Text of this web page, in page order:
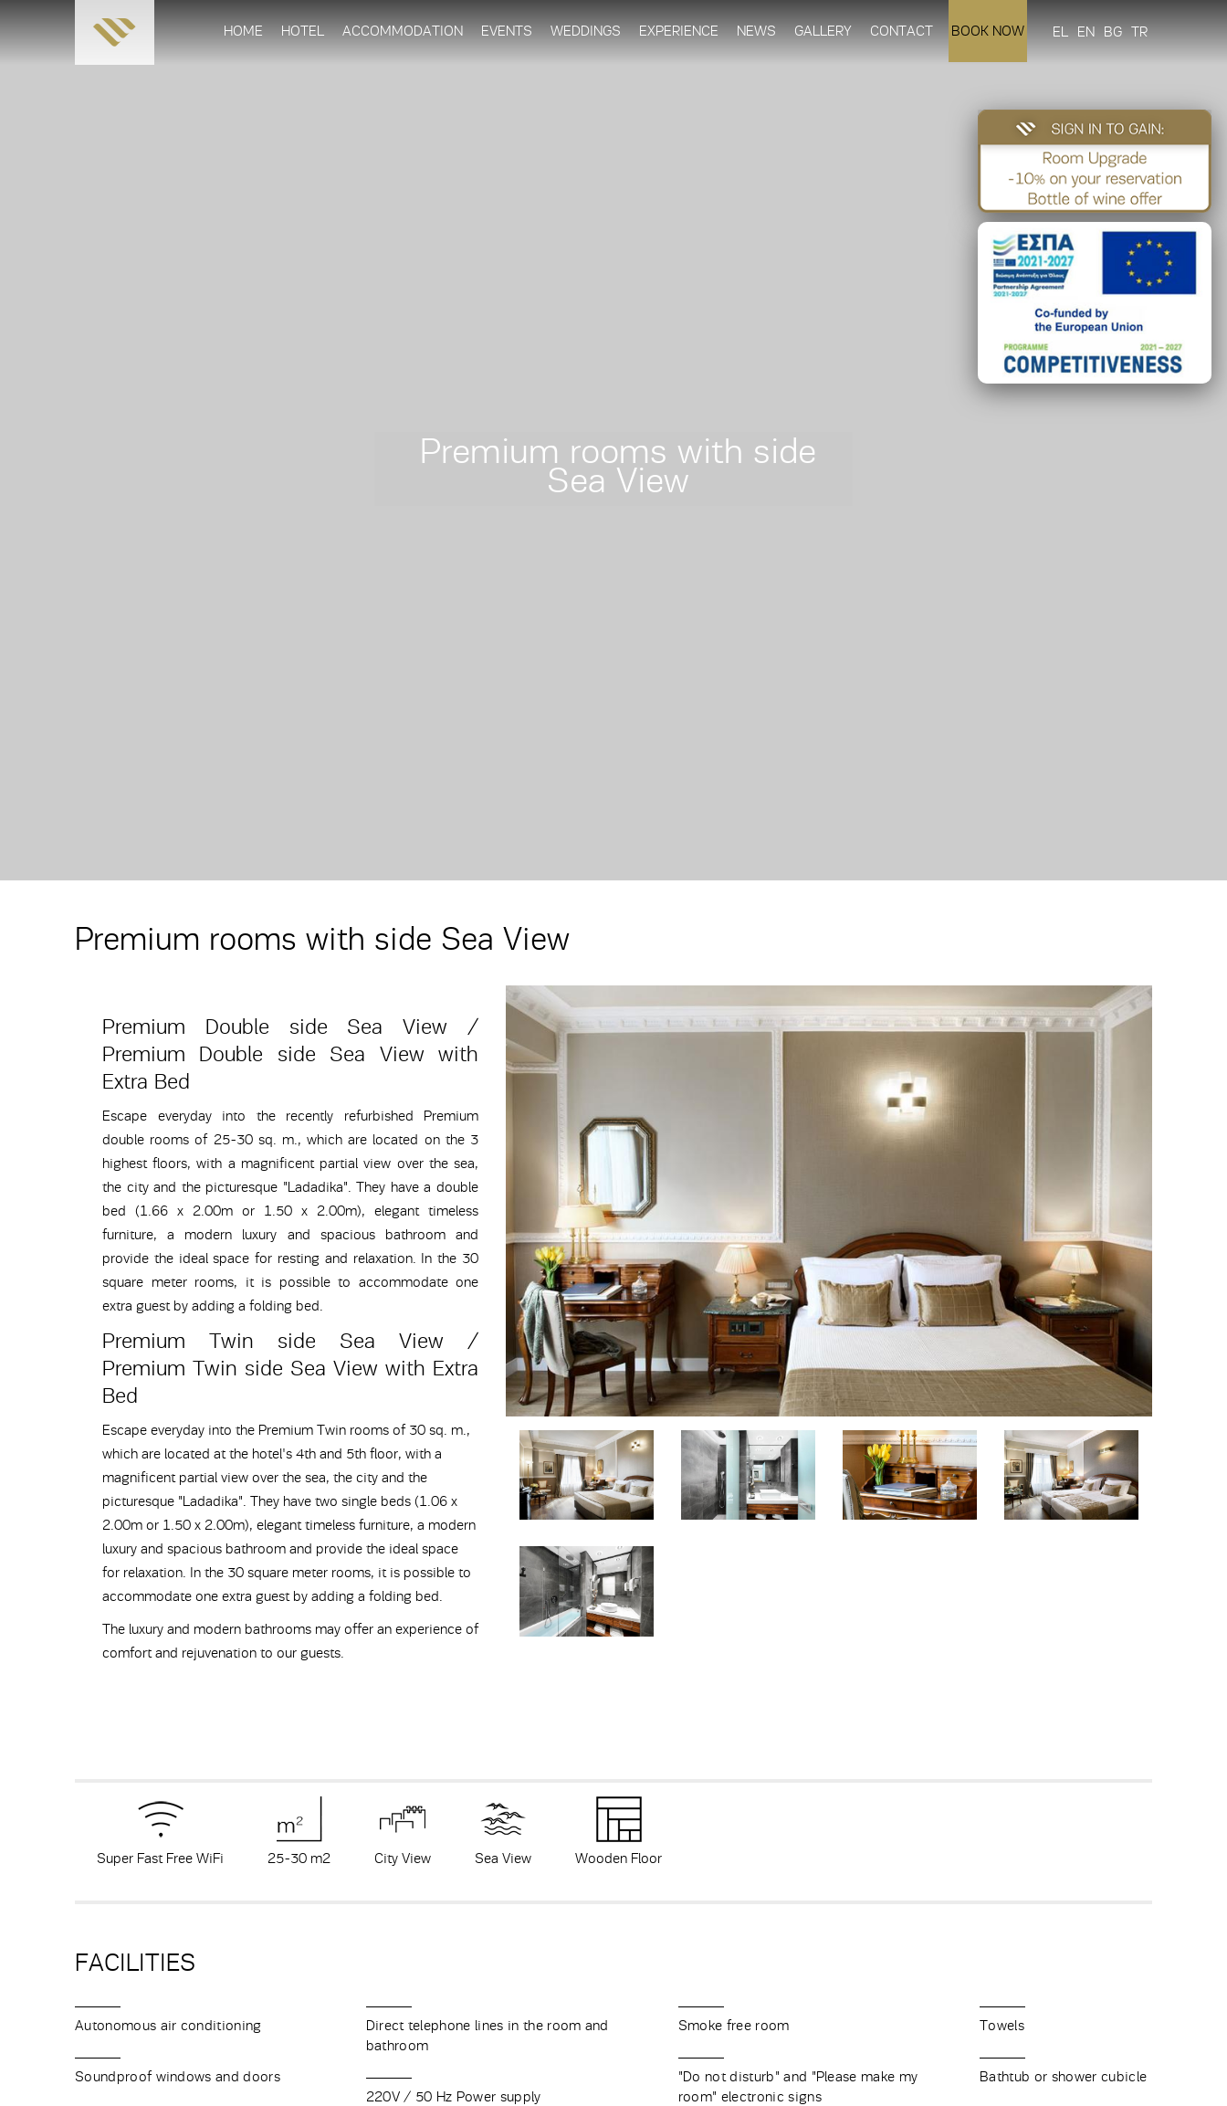
main
HOME HOTEL ACCOMMODATION EVENTS WEDDINGS EXPERIENCE NEWS GALLERY CONTACT BOOK NOW EL EN BG TR
Premium rooms with side
Sea View
Premium rooms with side Sea View
Premium Double side Sea View /
Premium Double side Sea View with
Extra Bed
Escape everyday into the recently refurbished Premium
double rooms of 25-30 sq. m., which are located on the 3
highest floors, with a magnificent partial view over the sea,
the city and the picturesque "Ladadika". They have a double
bed (1.66 x 2.00m or 1.50 x 2.00m), elegant timeless
furniture, a modern luxury and spacious bathroom and
provide the ideal space for resting and relaxation. In the 30
square meter rooms, it is possible to accommodate one
extra guest by adding a folding bed.
Premium Twin side Sea View /
Premium Twin side Sea View with Extra
Bed
Escape everyday into the Premium Twin rooms of 30 sq. m.,
which are located at the hotel's 4th and 5th floor, with a
magnificent partial view over the sea, the city and the
picturesque "Ladadika". They have two single beds (1.06 x
2.00m or 1.50 x 2.00m), elegant timeless furniture, a modern
luxury and spacious bathroom and provide the ideal space
for relaxation. In the 30 square meter rooms, it is possible to
accommodate one extra guest by adding a folding bed.
The luxury and modern bathrooms may offer an experience of
comfort and rejuvenation to our guests.
Super Fast Free WiFi 25-30 m2 City View Sea View Wooden Floor
FACILITIES
Autonomous air conditioning
Soundproof windows and doors
Direct telephone lines in the room and
bathroom
220V / 50 Hz Power supply
Smoke free room
"Do not disturb" and "Please make my
room" electronic signs
Towels
Bathtub or shower cubicle